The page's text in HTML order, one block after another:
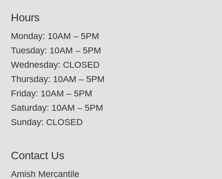
Hours
Monday: 10AM – 5PM
Tuesday: 10AM – 5PM
Wednesday: CLOSED
Thursday: 10AM – 5PM
Friday: 10AM – 5PM
Saturday: 10AM – 5PM
Sunday: CLOSED
Contact Us
Amish Mercantile